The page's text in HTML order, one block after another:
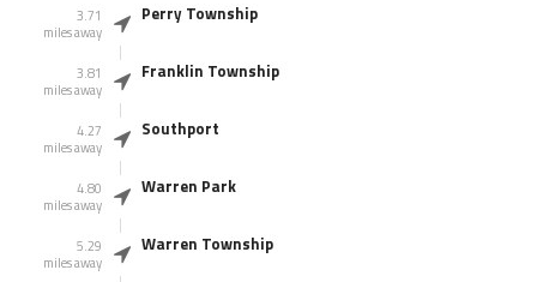
3.71
miles away
Perry Township
3.81
miles away
Franklin Township
4.27
miles away
Southport
4.80
miles away
Warren Park
5.29
miles away
Warren Township